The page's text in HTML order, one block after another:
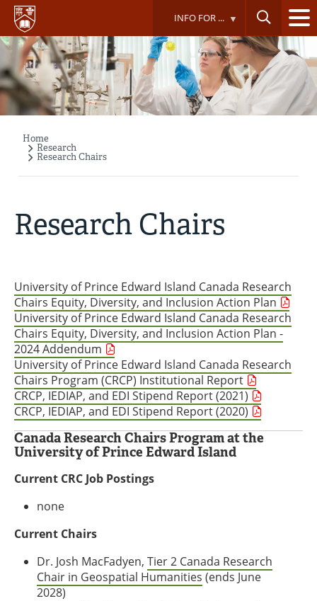
Skip
main
content
INFO FOR ...
Breadcrumb
Home
Research
Research Chairs
Research Chairs
University of Prince Edward Island Canada Research
Chairs Equity, Diversity, and Inclusion Action Plan
University of Prince Edward Island Canada Research
Chairs Equity, Diversity, and Inclusion Action Plan -
2024 Addendum
University of Prince Edward Island Canada Research
Chairs Program (CRCP) Institutional Report
CRCP, IEDIAP, and EDI Stipend Report (2021)
CRCP, IEDIAP, and EDI Stipend Report (2020)
Canada Research Chairs Program at the
University of Prince Edward Island
Current CRC Job Postings
none
Current Chairs
Dr. Josh MacFadyen, Tier 2 Canada Research
Chair in Geospatial Humanities (ends June
2028)